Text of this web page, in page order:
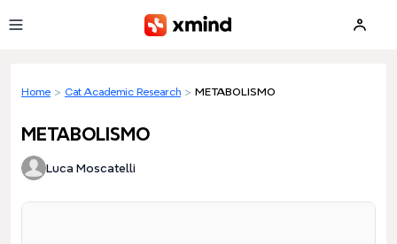
Home > Cat Academic Research > METABOLISMO
METABOLISMO
Luca Moscatelli